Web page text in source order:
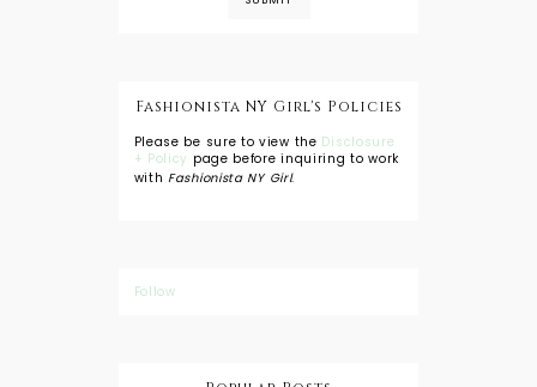
Fashionista NY Girl's Policies
Please be sure to view the Disclosure
+ Policy page before inquiring to work
with Fashionista NY Girl.
Follow